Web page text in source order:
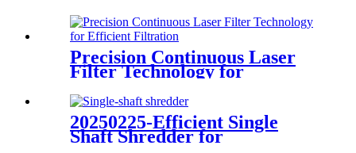
Based on Austria technology
Precision Continuous Laser
Filter Technology for
Efficient Filtration
20250225-Efficient Single
Shaft Shredder for